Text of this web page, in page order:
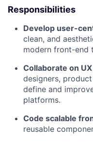
Responsibilities
Develop user-
clean, and
modern front-end
Collaborate on
designers,
define and
platforms.
Code scalable
reusable